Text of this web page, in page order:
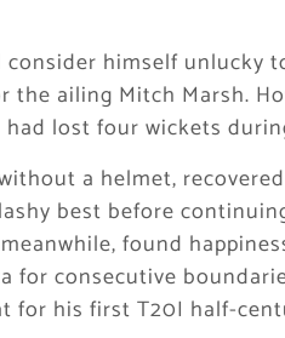
consider himself unlucky
the ailing Mitch Marsh.
lost four wickets
a helmet,
best before
found
for consecutive
for his first T20I half-